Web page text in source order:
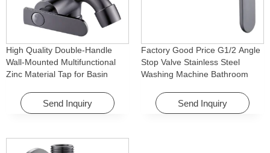
High Quality Double-Handle
Wall-Mounted Multifunctional
Zinc Material Tap for Basin
Homes
Send Inquiry
Factory Good Price G1/2 Angle
Stop Valve Stainless Steel
Washing Machine Bathroom
Apartments & Hotels
Send Inquiry